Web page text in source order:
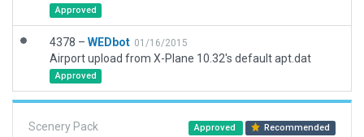
Approved
4378 – WEDbot 01/16/2015
Airport upload from X-Plane 10.32's default apt.dat
Approved
Scenery Pack Approved Recommended